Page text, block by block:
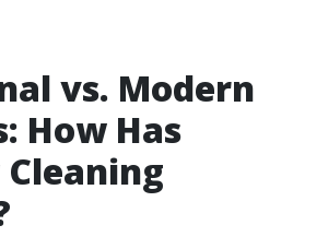
vs. Modern
How Has